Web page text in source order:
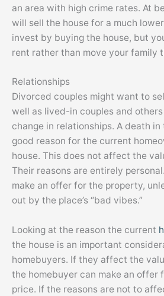
an area with high crime rates. At
will sell the house for a much
invest by buying the house, but
rent rather than move your family
Relationships
Divorced couples might want to
well as lived-in couples and
change in relationships. A death
good reason for the current
house. This does not affect the
Their reasons are entirely
make an offer for the property,
out by the place’s “bad vibes.”
Looking at the reason the current
the house is an important
homebuyers. If they affect the
the homebuyer can make an offer
price. If the reasons are not to